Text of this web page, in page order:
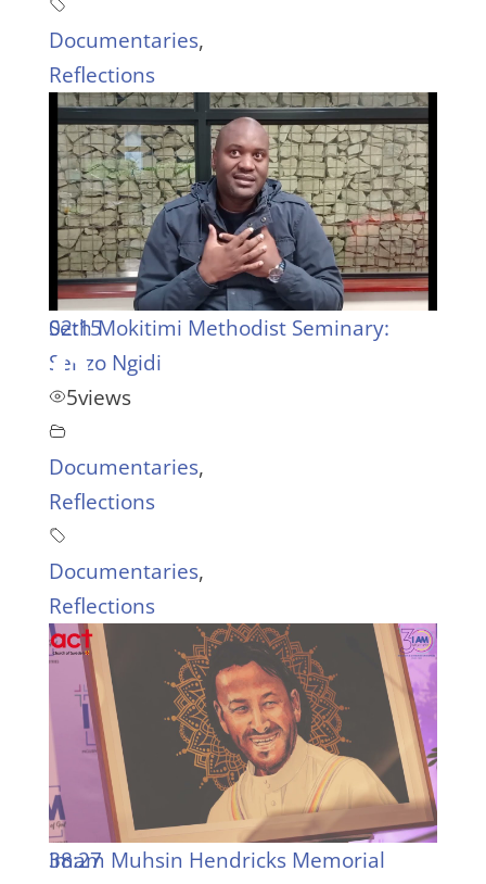
Documentaries,
Reflections
02:15
Seth Mokitimi Methodist Seminary:
Senzo Ngidi
5views
Documentaries,
Reflections
Documentaries,
Reflections
38:27
Imam Muhsin Hendricks Memorial